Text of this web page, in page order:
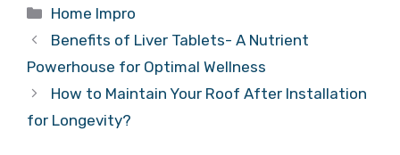
Categories
Home Impro
Benefits of Liver Tablets- A Nutrient
Powerhouse for Optimal Wellness
How to Maintain Your Roof After Installation
for Longevity?